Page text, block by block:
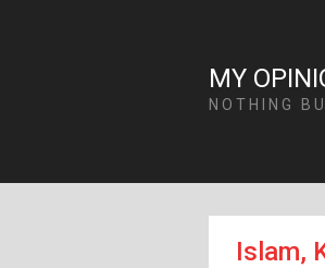
MY
NOTHING
Islam,